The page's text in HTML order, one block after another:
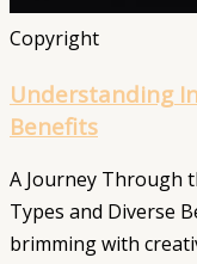
Copyright
Understanding
Benefits
A Journey Through
Types and Diverse
brimming with